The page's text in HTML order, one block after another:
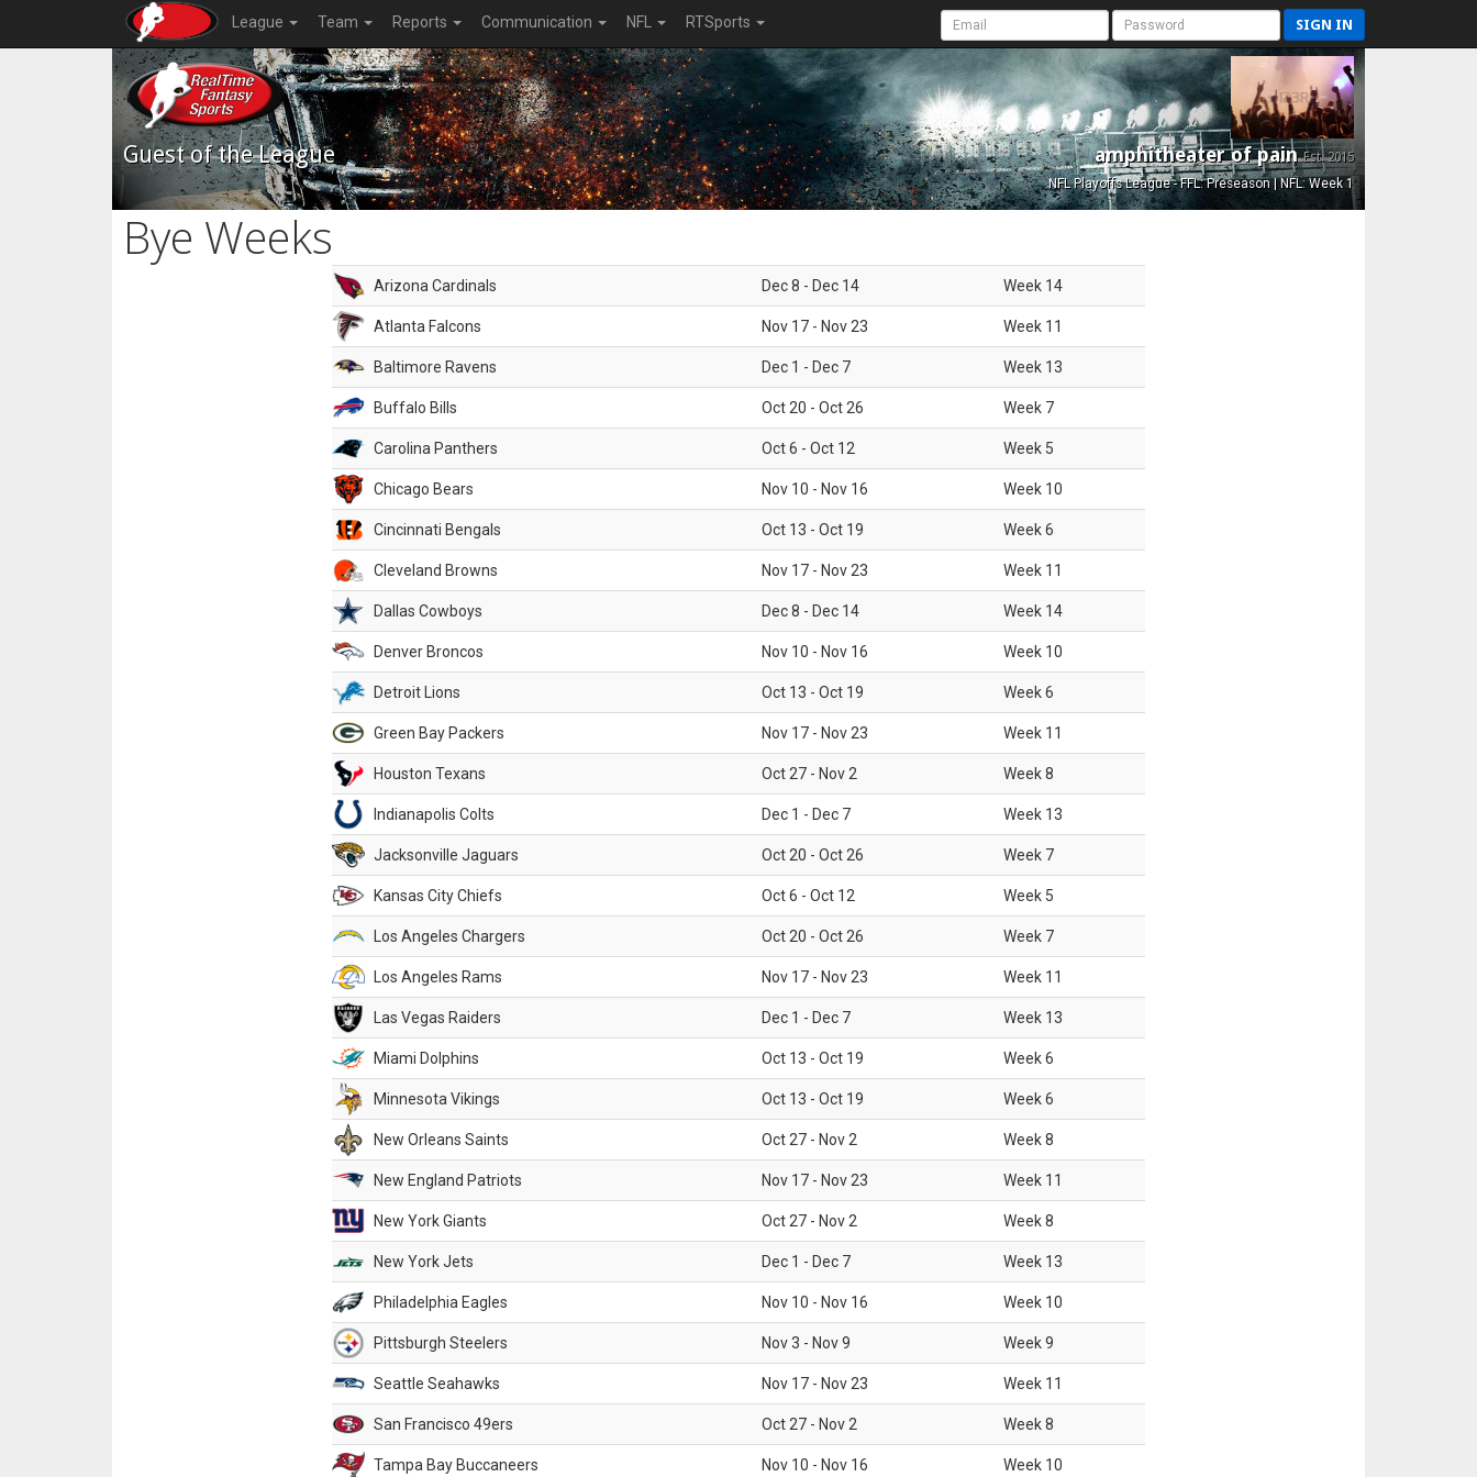
League Team Reports Communication NFL RTSports SIGN IN
Guest of the League amphitheater of painEst. 2015
NFL Playoffs League - FFL: Preseason | NFL: Week 1
Bye Weeks
Arizona Cardinals Dec 8 - Dec 14 Week 14
Atlanta Falcons Nov 17 - Nov 23 Week 11
Baltimore Ravens Dec 1 - Dec 7 Week 13
Buffalo Bills Oct 20 - Oct 26 Week 7
Carolina Panthers Oct 6 - Oct 12 Week 5
Chicago Bears Nov 10 - Nov 16 Week 10
Cincinnati Bengals Oct 13 - Oct 19 Week6
Cleveland Browns Nov 17 - Nov 23 Week 11
Dallas Cowboys Dec 8 - Dec 14 Week 14
Denver Broncos Nov 10 - Nov 16 Week 10
Detroit Lions Oct 13 - Oct 19 Week6
Green Bay Packers Nov 17 - Nov 23 Week 11
Houston Texans Oct 27 - Nov 2 Week8
Indianapolis Colts Dec 1 - Dec 7 Week 13
Jacksonville Jaguars Oct 20 - Oct 26 Week 7
Kansas City Chiefs Oct 6 - Oct 12 Week 5
Los Angeles Chargers Oct 20 - Oct 26 Week 7
Los Angeles Rams Nov 17 - Nov 23 Week 11
Las Vegas Raiders Dec 1 - Dec 7 Week 13
Miami Dolphins Oct 13 - Oct 19 Week6
Minnesota Vikings Oct 13 - Oct 19 Week6
New Orleans Saints Oct 27 - Nov 2 Week8
New England Patriots Nov 17 - Nov 23 Week 11
New York Giants Oct 27 - Nov 2 Week8
New York Jets Dec 1 - Dec 7 Week 13
Philadelphia Eagles Nov 10 - Nov 16 Week 10
Pittsburgh Steelers Nov 3 - Nov 9 Week9
Seattle Seahawks Nov 17 - Nov 23 Week 11
San Francisco 49ers Oct 27 - Nov 2 Week8
Tampa Bay Buccaneers Nov 10 - Nov 16 Week 10